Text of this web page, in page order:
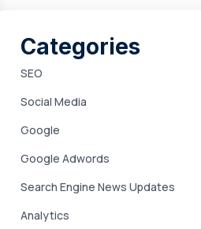
Categories
SEO
Social Media
Google
Google Adwords
Search Engine News Updates
Analytics